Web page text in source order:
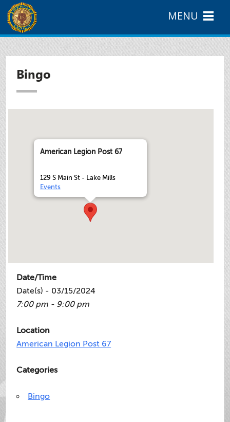
Bingo
American Legion Post 67
129 S Main St - Lake Mills
Events
Date/Time
Date(s) - 03/15/2024
7:00 pm - 9:00 pm
Location
American Legion Post 67
Categories
Bingo
MENU